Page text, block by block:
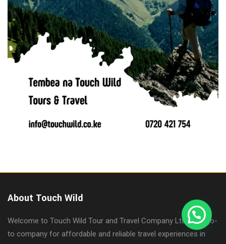
About Touch Wild
Welcome to Touch Wild Tour and Travel Company Ltd, your go-
to company for affordable and reliable travel experiences in